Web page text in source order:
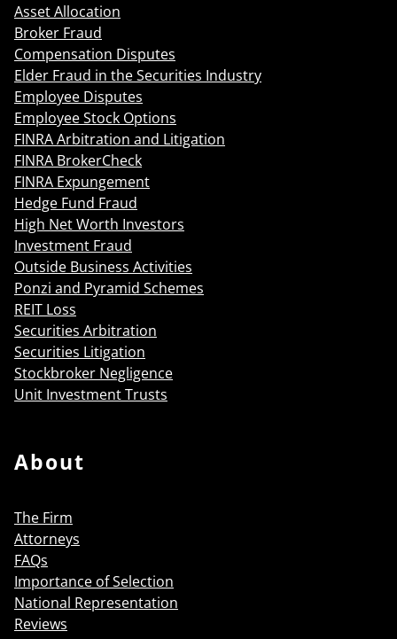
Asset Allocation
Broker Fraud
Compensation Disputes
Elder Fraud in the Securities Industry
Employee Disputes
Employee Stock Options
FINRA Arbitration and Litigation
FINRA BrokerCheck
FINRA Expungement
Hedge Fund Fraud
High Net Worth Investors
Investment Fraud
Outside Business Activities
Ponzi and Pyramid Schemes
REIT Loss
Securities Arbitration
Securities Litigation
Stockbroker Negligence
Unit Investment Trusts
About
The Firm
Attorneys
FAQs
Importance of Selection
National Representation
Reviews